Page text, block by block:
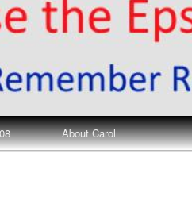
About Carol